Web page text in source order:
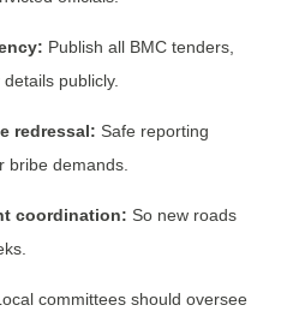
Publish all BMC tenders,
publicly.
redressal: Safe reporting
bribe demands.
coordination: So new roads
committees should oversee